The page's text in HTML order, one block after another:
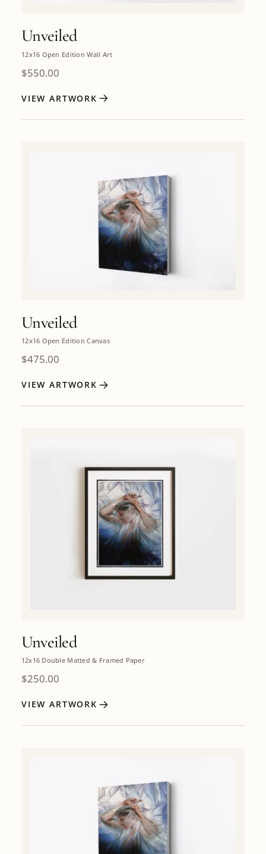
Unveiled
12x16 Open Edition Wall Art
$550.00
VIEW ARTWORK
Unveiled
12x16 Open Edition Canvas
$475.00
VIEW ARTWORK
Unveiled
12x16 Double Matted & Framed Paper
$250.00
VIEW ARTWORK